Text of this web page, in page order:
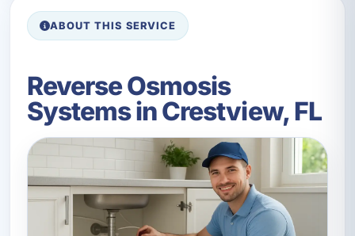
ABOUT THIS SERVICE
Reverse Osmosis
Systems in Crestview, FL